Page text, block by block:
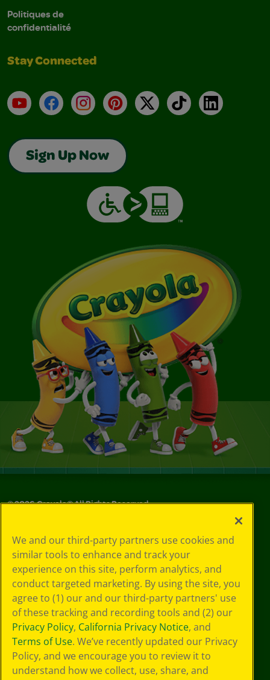
Politiques de
confidentialité
Stay Connected
YouTubeFacebookInstagramPinterest
X TikTokLinkedIn
Sign Up Now
©2026Crayola® All Rights Reserved.
Policy
GDPR
Cookie
Preferences
Terms of Use
Web Accessibility
We and our third-party partners use cookies and
similar tools to enhance and track your
experience on this site, perform analytics, and
conduct targeted marketing. By using the site, you
agree to (1) our and our third-party partners' use
of these tracking and recording tools and (2) our
Privacy Policy, California Privacy Notice, and
Terms of Use. We’ve recently updated our Privacy
Policy, and we encourage you to review it to
understand how we collect, use, share, and